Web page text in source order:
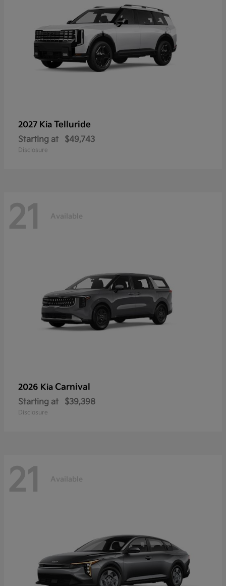
2027 Kia Telluride
Starting at $49,743
Disclosure
21 Available
2026 Kia Carnival
Starting at $39,398
Disclosure
21 Available